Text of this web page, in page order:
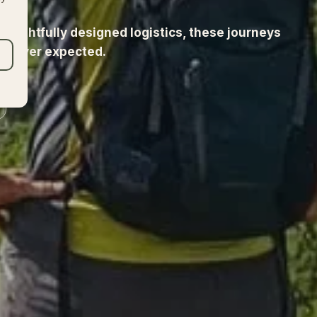
designed logistics, these journeys
never expected.